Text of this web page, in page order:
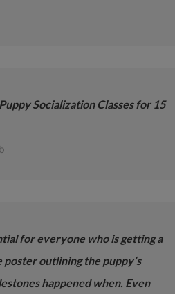
Socialization Classes for 15
for everyone who is getting a
outlining the puppy’s
happened when. Even